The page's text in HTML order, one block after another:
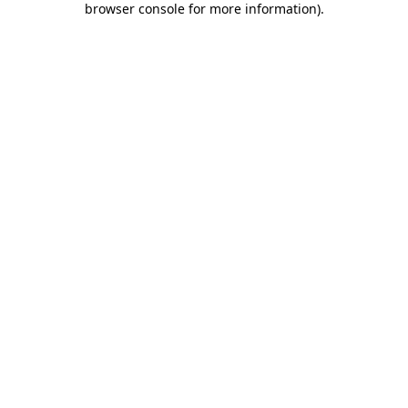
browser console for more information).